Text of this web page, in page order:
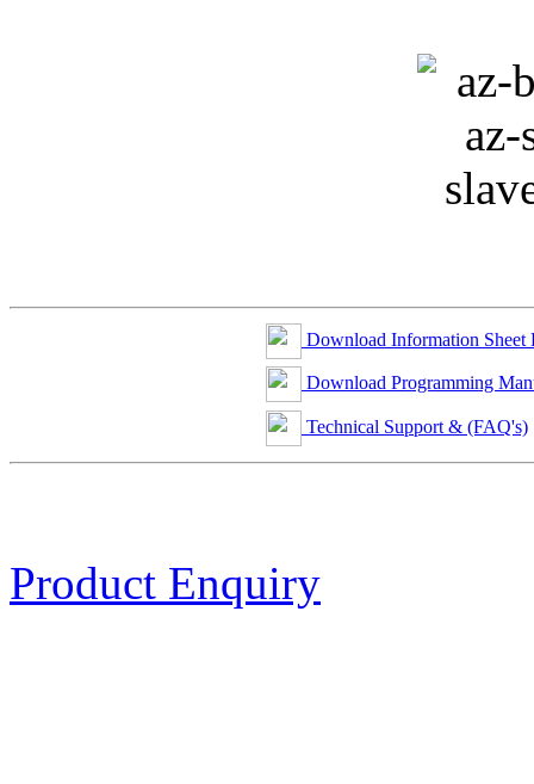
Download Information Sheet
Download Programming
Technical Support & (FAQ's)
Product Enquiry